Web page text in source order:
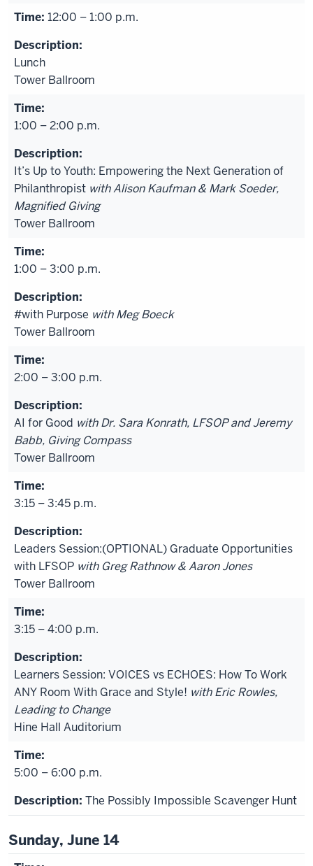
12:00 – 1:00 p.m.
Lunch
Tower Ballroom
1:00 – 2:00 p.m.
It’s Up to Youth: Empowering the Next Generation of
Philanthropist with Alison Kaufman & Mark Soeder,
Magnified Giving
Tower Ballroom
1:00 – 3:00 p.m.
#with Purpose with Meg Boeck
Tower Ballroom
2:00 – 3:00 p.m.
AI for Good with Dr. Sara Konrath, LFSOP and Jeremy
Babb, Giving Compass
Tower Ballroom
3:15 – 3:45 p.m.
Leaders Session:(OPTIONAL) Graduate Opportunities
with LFSOP with Greg Rathnow & Aaron Jones
Tower Ballroom
3:15 – 4:00 p.m.
Learners Session: VOICES vs ECHOES: How To Work
ANY Room With Grace and Style! with Eric Rowles,
Leading to Change
Hine Hall Auditorium
5:00 – 6:00 p.m.
The Possibly Impossible Scavenger Hunt
Sunday, June 14